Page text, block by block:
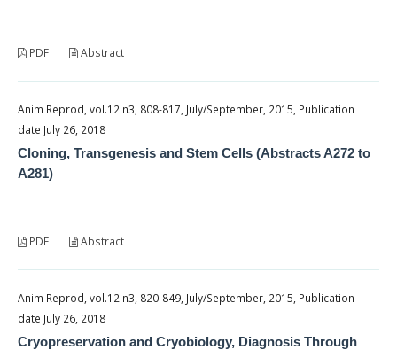
PDF Abstract
Anim Reprod, vol.12 n3, 808-817, July/September, 2015, Publication
date July 26, 2018
Cloning, Transgenesis and Stem Cells (Abstracts A272 to
A281)
PDF Abstract
Anim Reprod, vol.12 n3, 820-849, July/September, 2015, Publication
date July 26, 2018
Cryopreservation and Cryobiology, Diagnosis Through